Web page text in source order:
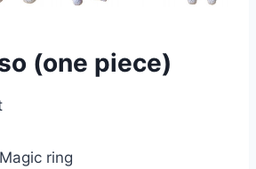
(one piece)
ring